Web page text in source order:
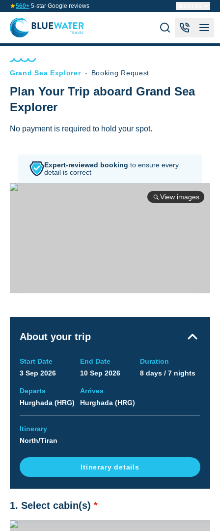
560+ 5-star Google reviews
Grand Sea Explorer - Booking Request
Plan Your Trip aboard Grand Sea
Explorer
No payment is required to hold your spot.
Expert-reviewed booking to ensure every
detail is correct
View images
About your trip
Start Date
3 Sep 2026
End Date
10 Sep 2026
Duration
8 days / 7 nights
Departs
Hurghada (HRG)
Arrives
Hurghada (HRG)
Itinerary
North/Tiran
Itinerary details
1. Select cabin(s) *